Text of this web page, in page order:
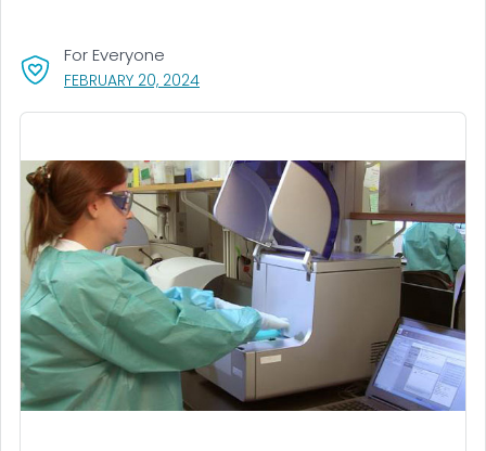
FEBRUARY 20, 2024, VISIT LINK FOR DETAILS.
For Everyone